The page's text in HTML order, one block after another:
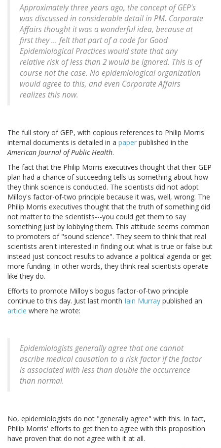
Approximately three years ago, the concept of GEP's
was discussed in considerable detail in PM. Corporate
Affairs thought it was a wonderful idea, because at
first they ... felt that part of a code for Good
Epidemiological Practices would state that any
relative risk of less than 2 would be ignored. This is of
course not the case. No epidemiological organization
would agree to this, and even Corporate Affairs
realizes this now.
The full story of GEP, with copious references to Philip Morris'
internal documents is detailed in a paper published in the
American Journal of Public Health.
The fact that the Philip Morris executives thought that their GEP
plan had a chance of succeeding tells us something about how
they think science is conducted. The scientists did not adopt
Milloy's factor-of-two principle because it was, well, wrong. The
Philip Morris executives thought that the truth of something did
not matter to the scientists---you could get them to say
something just by lobbying them. This attitude seems common
to promoters of "sound science". They seem to think that real
scientists aren't interested in finding out what is true or false but
instead just concoct results to advance a political agenda or get
more funding. In other words, they think real scientists operate
like they do.
Efforts to promote Milloy's bogus factor-of-two principle
continue to this day. Just last month Iain Murray published an
article where he wrote:
Epidemiologists generally agree that one cannot
ascribe medical causation to a risk factor if the factor
is associated with less than double the occurrence
than normal.
No, epidemiologists do not "generally agree" with this. In fact,
Philip Morris' efforts to get then to agree with this proposition
have proven that do not agree with it at all.